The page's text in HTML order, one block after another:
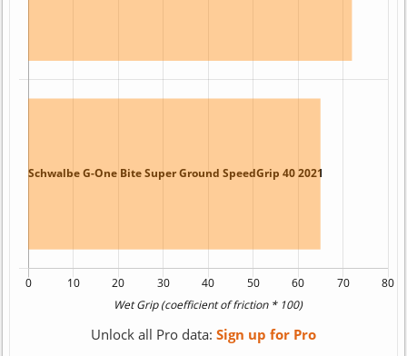
Unlock all Pro data: Sign up for Pro